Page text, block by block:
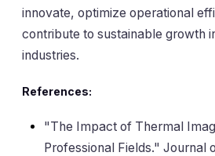
innovate, optimize operational
contribute to sustainable growth
industries.
References:
"The Impact of Thermal
Professional Fields." Journal